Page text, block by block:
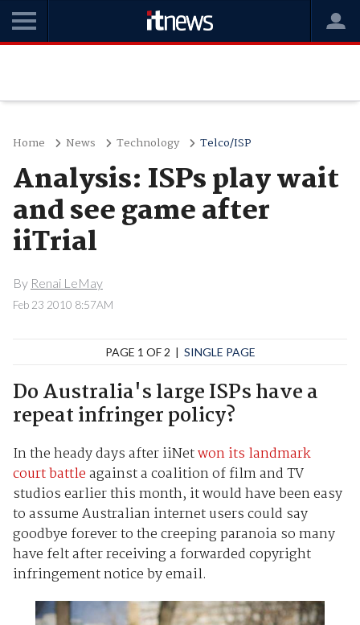
Home News Technology Telco/ISP
Analysis: ISPs play wait
and see game after
iiTrial
By Renai LeMay
Feb 23 2010 8:57AM
PAGE 1 OF 2 | SINGLE PAGE
Do Australia's large ISPs have a
repeat infringer policy?
In the heady days after iiNetwon its landmark
court battleagainst a coalition of film and TV
studios earlier this month, it would have been easy
to assume Australian internet users could say
goodbye forever to the creeping paranoia so many
have felt after receiving a forwarded copyright
infringement notice by email.